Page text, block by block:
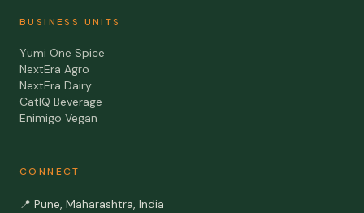
BUSINESS UNITS
Yumi One Spice
NextEra Agro
NextEra Dairy
CatIQ Beverage
Enimigo Vegan
CONNECT
📍 Pune, Maharashtra, India